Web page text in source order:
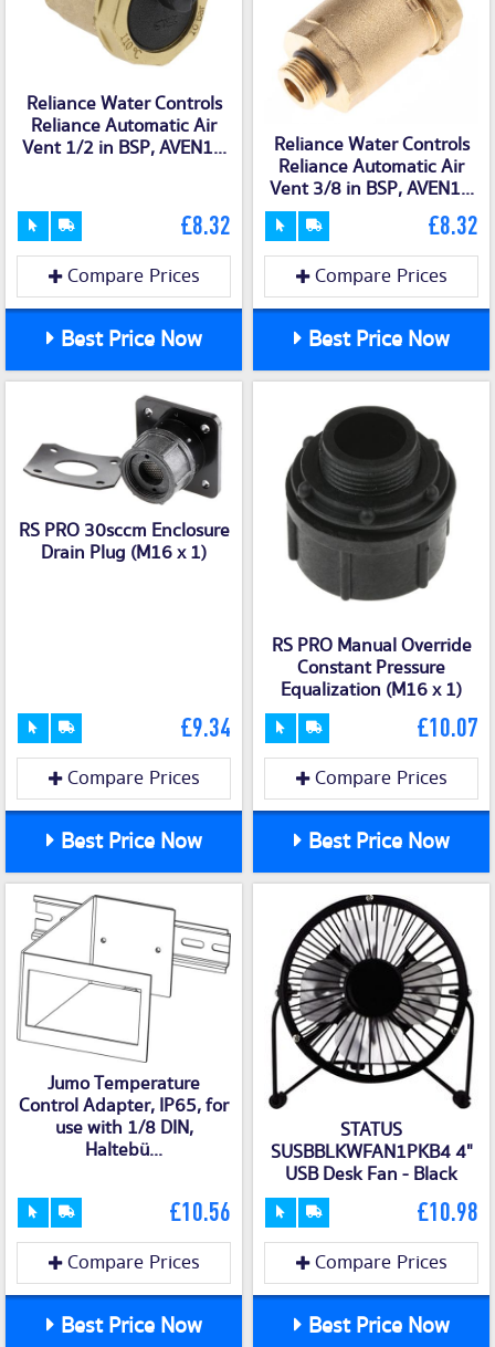
Reliance Water Controls
Reliance Automatic Air
Vent 1/2 in BSP, AVEN1...
£8.32
Compare Prices
Best Price Now
Reliance Water Controls
Reliance Automatic Air
Vent 3/8 in BSP, AVEN1...
£8.32
Compare Prices
Best Price Now
RS PRO 30sccm Enclosure
Drain Plug (M16 x 1)
£9.34
Compare Prices
Best Price Now
RS PRO Manual Override
Constant Pressure
Equalization (M16 x 1)
£10.07
Compare Prices
Best Price Now
Jumo Temperature
Control Adapter, IP65, for
use with 1/8 DIN,
Haltebü...
£10.56
Compare Prices
Best Price Now
STATUS
SUSBBLKWFAN1PKB4 4"
USB Desk Fan - Black
£10.98
Compare Prices
Best Price Now